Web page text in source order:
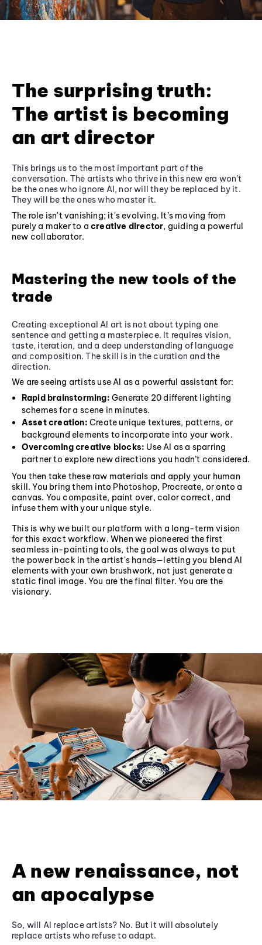
The surprising truth:
The artist is becoming
an art director
This brings us to the most important part of the
conversation. The artists who thrive in this new era won’t
be the ones who ignore AI, nor will they be replaced by it.
They will be the ones who master it.
The role isn't vanishing; it's evolving. It’s moving from
purely a maker to a creative director, guiding a powerful
new collaborator.
Mastering the new tools of the
trade
Creating exceptional AI art is not about typing one
sentence and getting a masterpiece. It requires vision,
taste, iteration, and a deep understanding of language
and composition. The skill is in the curation and the
direction.
We are seeing artists use AI as a powerful assistant for:
Rapid brainstorming: Generate 20 different lighting
schemes for a scene in minutes.
Asset creation: Create unique textures, patterns, or
background elements to incorporate into your work.
Overcoming creative blocks: Use AI as a sparring
partner to explore new directions you hadn’t considered.
You then take these raw materials and apply your human
skill. You bring them into Photoshop, Procreate, or onto a
canvas. You composite, paint over, color correct, and
infuse them with your unique style.
This is why we built our platform with a long-term vision
for this exact workflow. When we pioneered the first
seamless in-painting tools, the goal was always to put
the power back in the artist's hands—letting you blend AI
elements with your own brushwork, not just generate a
static final image. You are the final filter. You are the
visionary.
A new renaissance, not
an apocalypse
So, will AI replace artists? No. But it will absolutely
replace artists who refuse to adapt.